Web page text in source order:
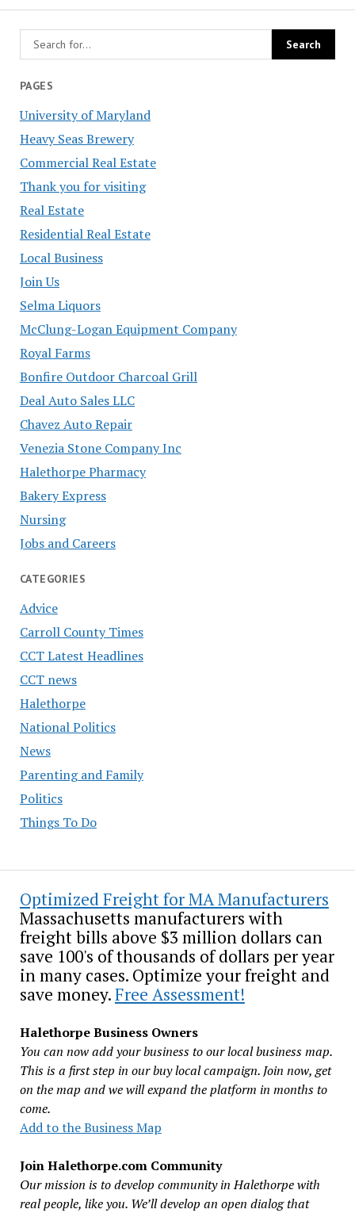
PAGES
University of Maryland
Heavy Seas Brewery
Commercial Real Estate
Thank you for visiting
Real Estate
Residential Real Estate
Local Business
Join Us
Selma Liquors
McClung-Logan Equipment Company
Royal Farms
Bonfire Outdoor Charcoal Grill
Deal Auto Sales LLC
Chavez Auto Repair
Venezia Stone Company Inc
Halethorpe Pharmacy
Bakery Express
Nursing
Jobs and Careers
CATEGORIES
Advice
Carroll County Times
CCT Latest Headlines
CCT news
Halethorpe
National Politics
News
Parenting and Family
Politics
Things To Do
Optimized Freight for MA Manufacturers
Massachusetts manufacturers with
freight bills above $3 million dollars can
save 100's of thousands of dollars per year
in many cases. Optimize your freight and
save money.Free Assessment!
Halethorpe Business Owners
You can now add your business to our local business map.
This is a first step in our buy local campaign. Join now, get
on the map and we will expand the platform in months to
come.
Add to the Business Map
Join Halethorpe.com Community
Our mission is to develop community in Halethorpe with
real people, like you. We’ll develop an open dialog that